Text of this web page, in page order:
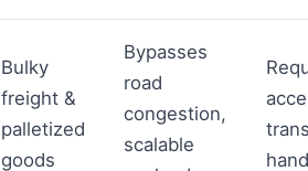
Bulky
freight &
palletized
goods
Bypasses
road
congestion,
scalable